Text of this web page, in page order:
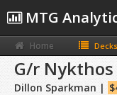
MTG
Home Decks
G/r Nykthos
Dillon Sparkman |